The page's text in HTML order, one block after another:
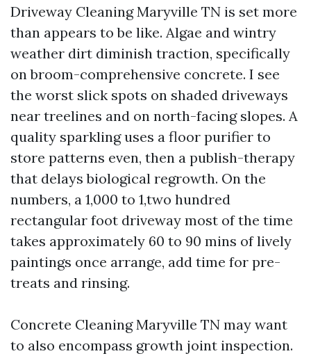
Driveway Cleaning Maryville TN is set more
than appears to be like. Algae and wintry
weather dirt diminish traction, specifically
on broom-comprehensive concrete. I see
the worst slick spots on shaded driveways
near treelines and on north-facing slopes. A
quality sparkling uses a floor purifier to
store patterns even, then a publish-therapy
that delays biological regrowth. On the
numbers, a 1,000 to 1,two hundred
rectangular foot driveway most of the time
takes approximately 60 to 90 mins of lively
paintings once arrange, add time for pre-
treats and rinsing.
Concrete Cleaning Maryville TN may want
to also encompass growth joint inspection.